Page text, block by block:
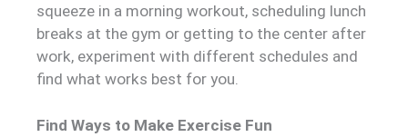
squeeze in a morning workout, scheduling lunch
breaks at the gym or getting to the center after
work, experiment with different schedules and
find what works best for you.
Find Ways to Make Exercise Fun